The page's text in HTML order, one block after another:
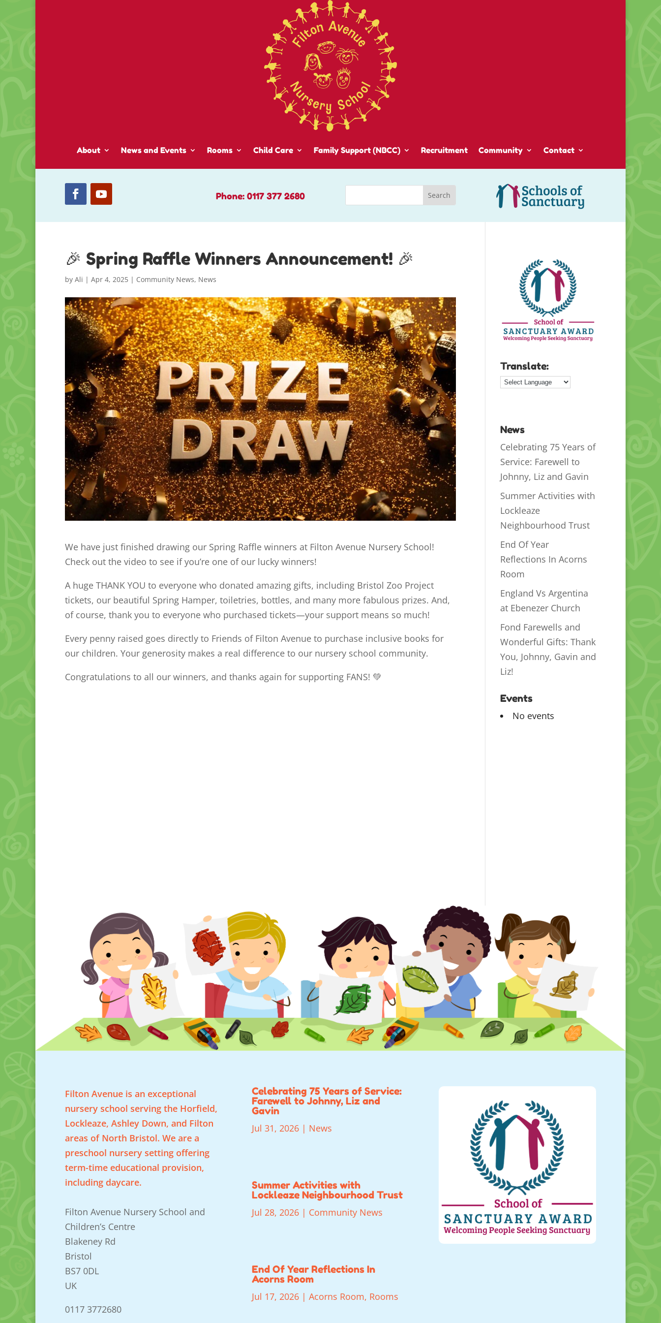
About News and Events Rooms Child Care Family Support (NBCC) Recruitment Community Contact
Phone: 0117 377 2680
🎉 Spring Raffle Winners Announcement! 🎉
by Ali | Apr 4, 2025 | Community News, News
We have just finished drawing our Spring Raffle winners at Filton Avenue Nursery School!
Check out the video to see if you’re one of our lucky winners!
A huge THANK YOU to everyone who donated amazing gifts, including Bristol Zoo Project
tickets, our beautiful Spring Hamper, toiletries, bottles, and many more fabulous prizes. And,
of course, thank you to everyone who purchased tickets—your support means so much!
Every penny raised goes directly to Friends of Filton Avenue to purchase inclusive books for
our children. Your generosity makes a real difference to our nursery school community.
Congratulations to all our winners, and thanks again for supporting FANS! 💚
Translate:
News
Celebrating 75 Years of
Service: Farewell to
Johnny, Liz and Gavin
Summer Activities with
Lockleaze
Neighbourhood Trust
End Of Year
Reflections In Acorns
Room
England Vs Argentina
at Ebenezer Church
Fond Farewells and
Wonderful Gifts: Thank
You, Johnny, Gavin and
Liz!
Events
No events
Filton Avenue is an exceptional
nursery school serving the Horfield,
Lockleaze, Ashley Down, and Filton
areas of North Bristol. We are a
preschool nursery setting offering
term-time educational provision,
including daycare.
Filton Avenue Nursery School and
Children’s Centre
Blakeney Rd
Bristol
BS7 0DL
UK
0117 3772680
Celebrating 75 Years of Service:
Farewell to Johnny, Liz and
Gavin
Jul 31, 2026| News
Summer Activities with
Lockleaze Neighbourhood Trust
Jul 28, 2026| Community News
End Of Year Reflections In
Acorns Room
Jul 17, 2026| Acorns Room, Rooms